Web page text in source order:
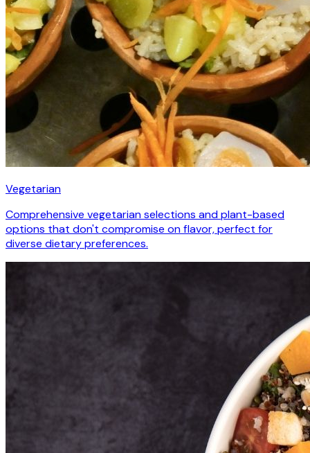
Vegetarian
Comprehensive vegetarian selections and plant-based
options that don't compromise on flavor, perfect for
diverse dietary preferences.